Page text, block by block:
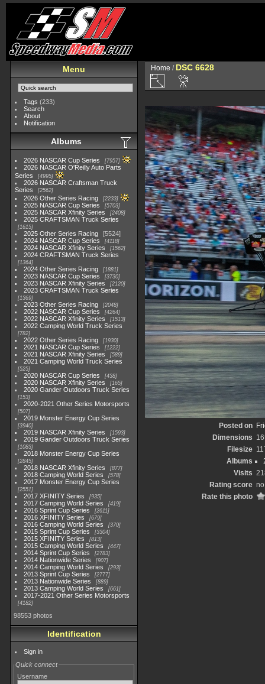
Menu
Tags (233)
Search
About
Notification
Albums
2026 NASCAR Cup Series 7957
2026 NASCAR O'Reilly Auto Parts
Series
4995
2026 NASCAR Craftsman Truck
Series
2562
2026 Other Series Racing 2233
2025 NASCAR Cup Series 5703
2025 NASCAR Xfinity Series 2408
2025 CRAFTSMAN Truck Series
1615
2025 Other Series Racing
5524
2024 NASCAR Cup Series
4118
2024 NASCAR Xfinity Series 1562
2024 CRAFTSMAN Truck Series
1364
2024 Other Series Racing 1881
2023 NASCAR Cup Series 3730
2023 NASCAR Xfinity Series 2120
2023 CRAFTSMAN Truck Series
1369
2023 Other Series Racing 2048
2022 NASCAR Cup Series 4264
2022 NASCAR Xfinity Series 1513
2022 Camping World Truck Series
782
2022 Other Series Racing 1930
2021 NASCAR Cup Series 1222
2021 NASCAR Xfinity Series 589
2021 Camping World Truck Series
525
2020 NASCAR Cup Series 438
2020 NASCAR Xfinity Series 165
2020 Gander Outdoors Truck Series
153
2020-2021 Other Series Motorsports
507
2019 Monster Energy Cup Series
3940
2019 NASCAR Xfinity Series 1593
2019 Gander Outdoors Truck Series
1083
2018 Monster Energy Cup Series
2845
2018 NASCAR Xfinity Series 877
2018 Camping World Series 578
2017 Monster Energy Cup Series
2551
2017 XFINITY Series 935
2017 Camping World Series 419
2016 Sprint Cup Series 2611
2016 XFINITY Series 679
2016 Camping World Series 370
2015 Sprint Cup Series 3304
2015 XFINITY Series 813
2015 Camping World Series 447
2014 Sprint Cup Series 2783
2014 Nationwide Series 907
2014 Camping World Series 293
2013 Sprint Cup Series 2777
2013 Nationwide Series 889
2013 Camping World Series 661
2017-2021 Other Series Motorsports
4182
98553 photos
Identification
Sign in
Quick connect
Username
Home / DSC 6628
Posted on
Dimensions
Filesize
Albums
Visits
Rating score
Rate this photo